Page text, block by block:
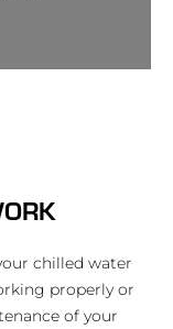
chilled water
properly or
of your